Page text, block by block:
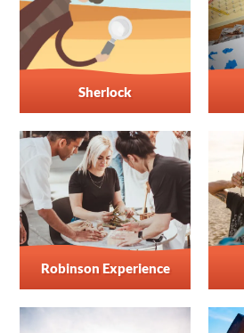
Sherlock
Robinson Experience